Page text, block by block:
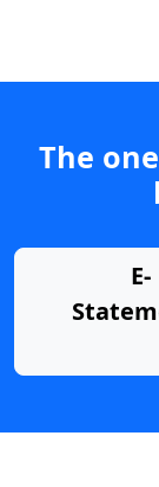
The
E-